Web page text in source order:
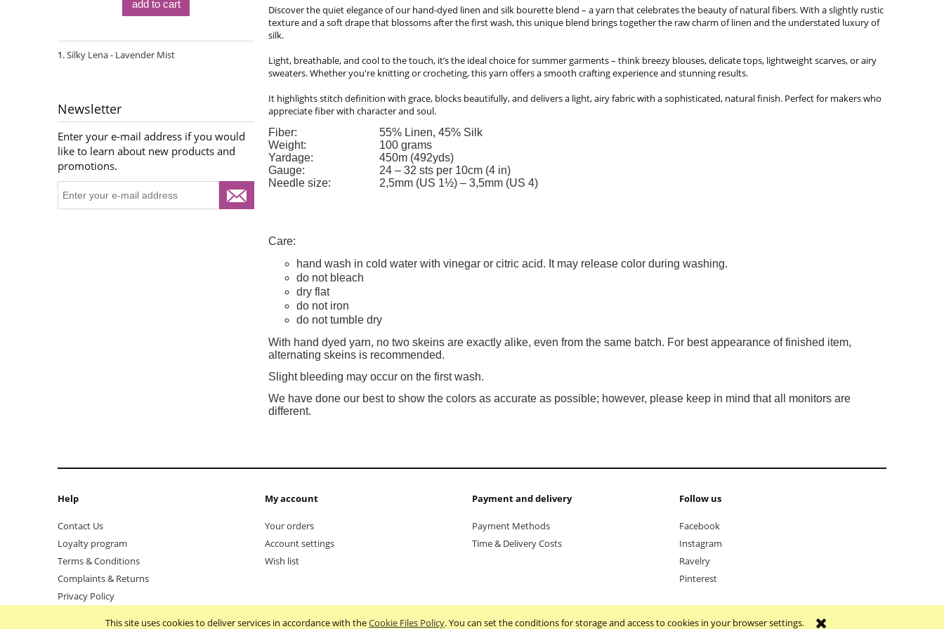
This site uses cookies to deliver services in accordance with theCookie Files Policy. You can set the conditions for storage and access to cookies in your browser settings.
add to cart
Silky Lena - Lavender Mist
Newsletter
Enter your e-mail address if you would
like to learn about new products and
promotions.
Discover the quiet elegance of our hand-dyed linen and silk bourette blend – a yarn that celebrates the beauty of natural fibers. With a slightly rustic
texture and a soft drape that blossoms after the first wash, this unique blend brings together the raw charm of linen and the understated luxury of
silk.
Light, breathable, and cool to the touch, it’s the ideal choice for summer garments – think breezy blouses, delicate tops, lightweight scarves, or airy
sweaters. Whether you're knitting or crocheting, this yarn offers a smooth crafting experience and stunning results.
It highlights stitch definition with grace, blocks beautifully, and delivers a light, airy fabric with a sophisticated, natural finish. Perfect for makers who
appreciate fiber with character and soul.
Fiber:
55% Linen, 45% Silk
Weight:
100 grams
Yardage:
450m (492yds)
Gauge:
24 – 32 sts per 10cm (4 in)
Needle size:
2,5mm (US 1½) – 3,5mm (US 4)
Care:
hand wash in cold water with vinegar or citric acid. It may release color during washing.
do not bleach
dry flat
do not iron
do not tumble dry
With hand dyed yarn, no two skeins are exactly alike, even from the same batch. For best appearance of finished item,
alternating skeins is recommended.
Slight bleeding may occur on the first wash.
We have done our best to show the colors as accurate as possible; however, please keep in mind that all monitors are
different.
Help
Contact Us
Loyalty program
Terms & Conditions
Complaints & Returns
Privacy Policy
My account
Your orders
Account settings
Wish list
Payment and delivery
Payment Methods
Time & Delivery Costs
Follow us
Facebook
Instagram
Ravelry
Pinterest